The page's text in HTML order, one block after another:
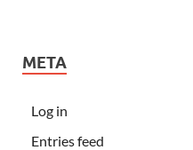
META
Log in
Entries feed